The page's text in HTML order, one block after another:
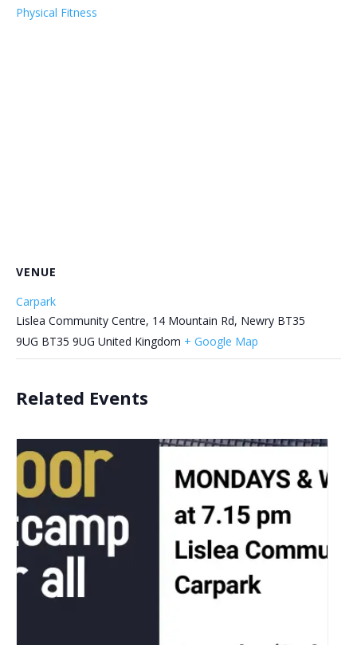
Physical Fitness
VENUE
Carpark
Lislea Community Centre, 14 Mountain Rd, Newry BT35
9UG BT35 9UG United Kingdom + Google Map
Related Events